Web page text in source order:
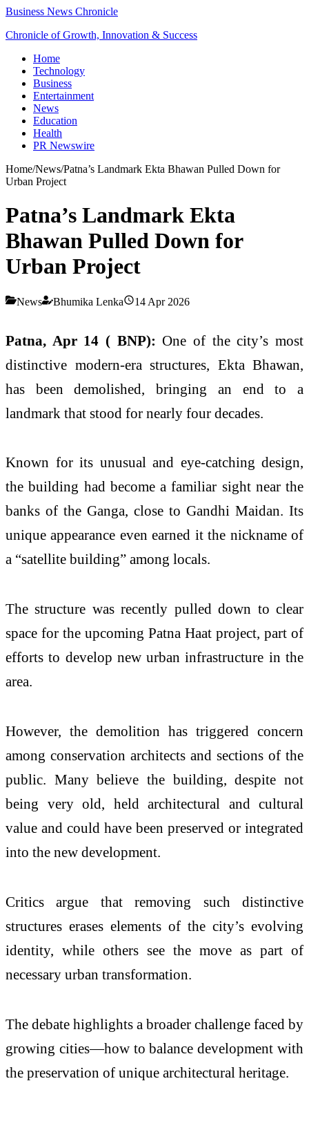
Business News Chronicle
Chronicle of Growth, Innovation & Success
Home
Technology
Business
Entertainment
News
Education
Health
PR Newswire
Home/News/Patna’s Landmark Ekta Bhawan Pulled Down for
Urban Project
Patna’s Landmark Ekta
Bhawan Pulled Down for
Urban Project
News Bhumika Lenka 14 Apr 2026
Patna, Apr 14 ( BNP): One of the city’s most
distinctive modern-era structures, Ekta Bhawan,
has been demolished, bringing an end to a
landmark that stood for nearly four decades.
Known for its unusual and eye-catching design,
the building had become a familiar sight near the
banks of the Ganga, close to Gandhi Maidan. Its
unique appearance even earned it the nickname of
a “satellite building” among locals.
The structure was recently pulled down to clear
space for the upcoming Patna Haat project, part of
efforts to develop new urban infrastructure in the
area.
However, the demolition has triggered concern
among conservation architects and sections of the
public. Many believe the building, despite not
being very old, held architectural and cultural
value and could have been preserved or integrated
into the new development.
Critics argue that removing such distinctive
structures erases elements of the city’s evolving
identity, while others see the move as part of
necessary urban transformation.
The debate highlights a broader challenge faced by
growing cities—how to balance development with
the preservation of unique architectural heritage.